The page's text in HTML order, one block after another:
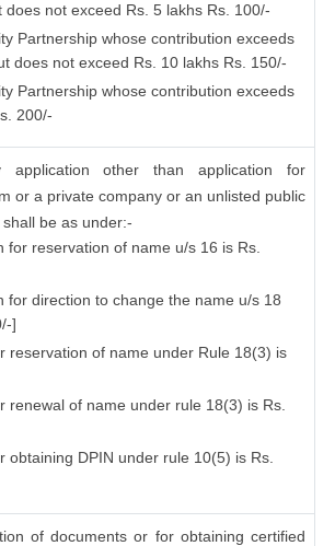
does not exceed Rs. 5 lakhs Rs. 100/-
Partnership whose contribution exceeds
does not exceed Rs. 10 lakhs Rs. 150/-
Partnership whose contribution exceeds
200/-
other than application for
or a private company or an unlisted public
be as under:-
for reservation of name u/s 16 is Rs.
for direction to change the name u/s 18
]
reservation of name under Rule 18(3) is
renewal of name under rule 18(3) is Rs.
obtaining DPIN under rule 10(5) is Rs.
of documents or for obtaining certified